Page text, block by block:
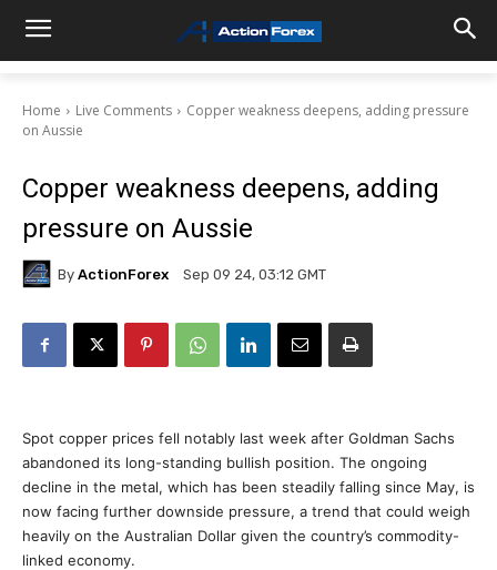
Home Live Comments
Copper weakness deepens, adding pressure
on Aussie
Copper weakness deepens, adding
pressure on Aussie
By ActionForex Sep 09 24, 03:12 GMT
Spot copper prices fell notably last week after Goldman Sachs
abandoned its long-standing bullish position. The ongoing
decline in the metal, which has been steadily falling since May, is
now facing further downside pressure, a trend that could weigh
heavily on the Australian Dollar given the country’s commodity-
linked economy.